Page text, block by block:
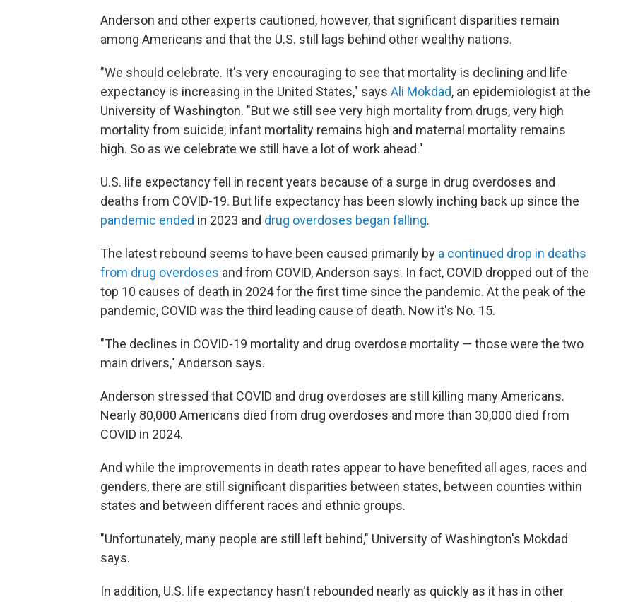
Anderson and other experts cautioned, however, that significant disparities remain
among Americans and that the U.S. still lags behind other wealthy nations.
"We should celebrate. It's very encouraging to see that mortality is declining and life
expectancy is increasing in the United States," says Ali Mokdad, an epidemiologist at the
University of Washington. "But we still see very high mortality from drugs, very high
mortality from suicide, infant mortality remains high and maternal mortality remains
high. So as we celebrate we still have a lot of work ahead."
U.S. life expectancy fell in recent years because of a surge in drug overdoses and
deaths from COVID-19. But life expectancy has been slowly inching back up since the
pandemic ended in 2023 and drug overdoses began falling.
The latest rebound seems to have been caused primarily by a continued drop in deaths
from drug overdoses and from COVID, Anderson says. In fact, COVID dropped out of the
top 10 causes of death in 2024 for the first time since the pandemic. At the peak of the
pandemic, COVID was the third leading cause of death. Now it's No. 15.
"The declines in COVID-19 mortality and drug overdose mortality — those were the two
main drivers," Anderson says.
Anderson stressed that COVID and drug overdoses are still killing many Americans.
Nearly 80,000 Americans died from drug overdoses and more than 30,000 died from
COVID in 2024.
And while the improvements in death rates appear to have benefited all ages, races and
genders, there are still significant disparities between states, between counties within
states and between different races and ethnic groups.
"Unfortunately, many people are still left behind," University of Washington's Mokdad
says.
In addition, U.S. life expectancy hasn't rebounded nearly as quickly as it has in other